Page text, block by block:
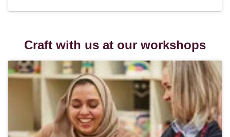
Craft with us at our workshops